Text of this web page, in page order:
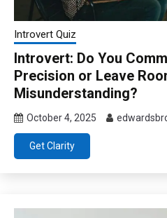
Introvert Quiz
Introvert: Do You
Precision or Leave
Misunderstanding?
October 4, 2025
Get Clarity